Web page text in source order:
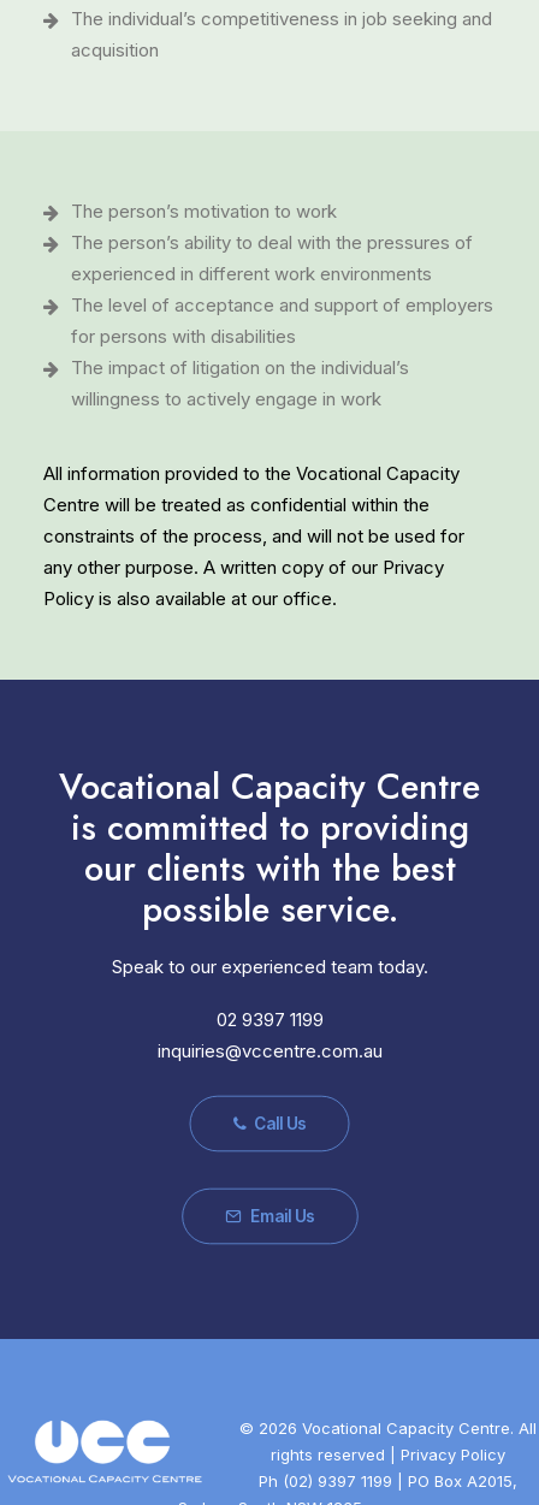
The individual’s competitiveness in job seeking and
acquisition
The person’s motivation to work
The person’s ability to deal with the pressures of
experienced in different work environments
The level of acceptance and support of employers
for persons with disabilities
The impact of litigation on the individual’s
willingness to actively engage in work
All information provided to the Vocational Capacity
Centre will be treated as confidential within the
constraints of the process, and will not be used for
any other purpose. A written copy of our Privacy
Policy is also available at our office.
Vocational Capacity Centre
is committed to providing
our clients with the best
possible service.
Speak to our experienced team today.
02 9397 1199
inquiries@vccentre.com.au
Call Us
Email Us
© 2026 Vocational Capacity Centre. All
rights reserved | Privacy Policy
Ph (02) 9397 1199 | PO Box A2015,